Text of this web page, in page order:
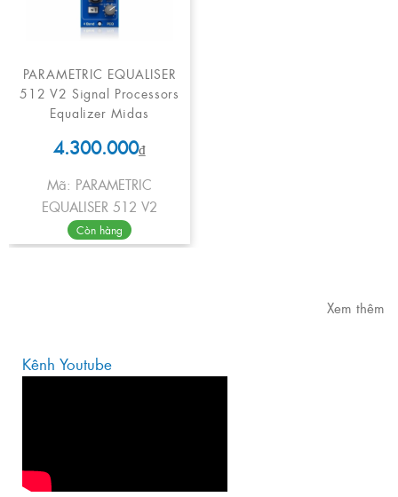
PARAMETRIC EQUALISER
512 V2 Signal Processors
Equalizer Midas
4.300.000₫
Mã: PARAMETRIC
EQUALISER 512 V2
Còn hàng
Xem thêm
Kênh Youtube